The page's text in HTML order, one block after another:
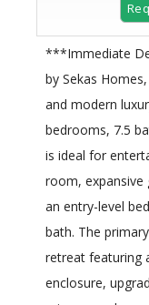
***Immediate
by Sekas
and modern
bedrooms, 7.5
is ideal for
room,
an entry-level
bath. The
retreat featuring
enclosure,